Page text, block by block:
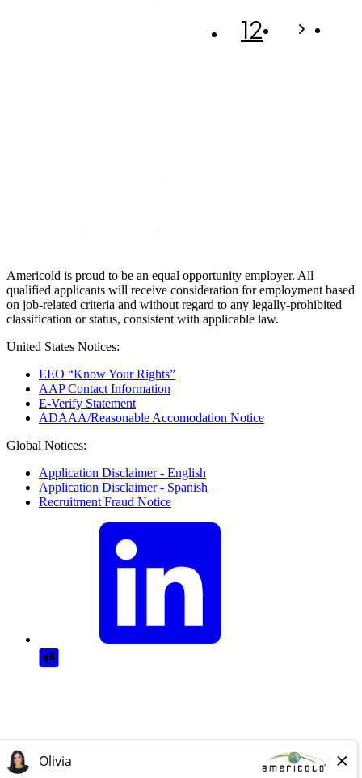
12
Americold is proud to be an equal opportunity employer. All
qualified applicants will receive consideration for employment based
on job-related criteria and without regard to any legally-prohibited
classification or status, consistent with applicable law.
United States Notices:
EEO “Know Your Rights”
AAP Contact Information
E-Verify Statement
ADAAA/Reasonable Accomodation Notice
Global Notices:
Application Disclaimer - English
Application Disclaimer - Spanish
Recruitment Fraud Notice